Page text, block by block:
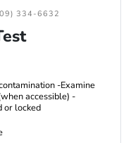
334-6632
-Examine
accessible) -
or locked